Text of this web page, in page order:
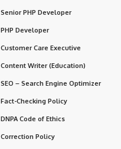
Senior PHP Developer
PHP Developer
Customer Care Executive
Content Writer (Education)
SEO – Search Engine Optimizer
Fact-Checking Policy
DNPA Code of Ethics
Correction Policy